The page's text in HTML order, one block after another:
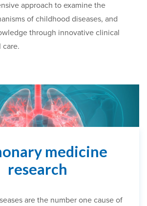
approach toexamine the
of childhood diseases, and
through innovative clinical
care.
medicine
research
are the number one cause of